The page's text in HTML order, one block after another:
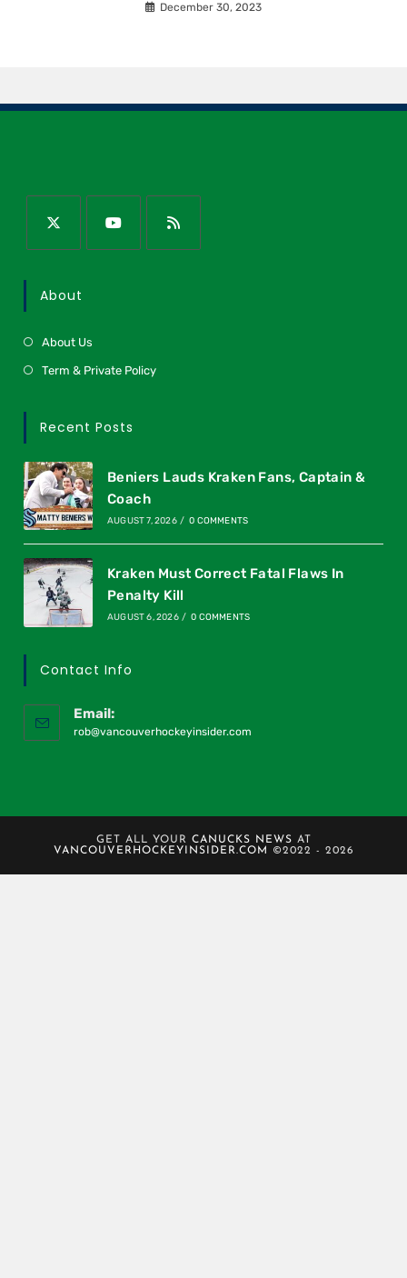
December 30, 2023
About
About Us
Term & Private Policy
Recent Posts
Beniers Lauds Kraken Fans, Captain &
Coach
AUGUST 7, 2026 / 0 COMMENTS
Kraken Must Correct Fatal Flaws In
Penalty Kill
AUGUST 6, 2026 / 0 COMMENTS
Contact Info
Email:
rob@vancouverhockeyinsider.com
GET ALL YOUR CANUCKS NEWS AT
VANCOUVERHOCKEYINSIDER.COM
©2022 - 2026